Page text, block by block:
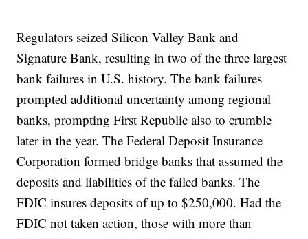
Regulators seized Silicon Valley Bank and
Signature Bank, resulting in two of the three largest
bank failures in U.S. history. The bank failures
prompted additional uncertainty among regional
banks, prompting First Republic also to crumble
later in the year. The Federal Deposit Insurance
Corporation formed bridge banks that assumed the
deposits and liabilities of the failed banks. The
FDIC insures deposits of up to $250,000. Had the
FDIC not taken action, those with more than